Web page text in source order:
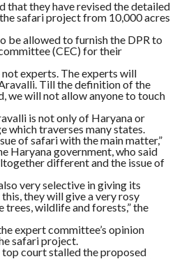
that they have revised the detailed
safari project from 10,000 acres
be allowed to furnish the DPR to
(CEC) for their
not experts. The experts will
Till the definition of the
we will not allow anyone to touch
is not only of Haryana or
which traverses many states.
of safari with the main matter,”
Haryana government, who said
different and the issue of
very selective in giving its
they will give a very rosy
trees, wildlife and forests,” the
expert committee’s opinion
safari project.
court stalled the proposed